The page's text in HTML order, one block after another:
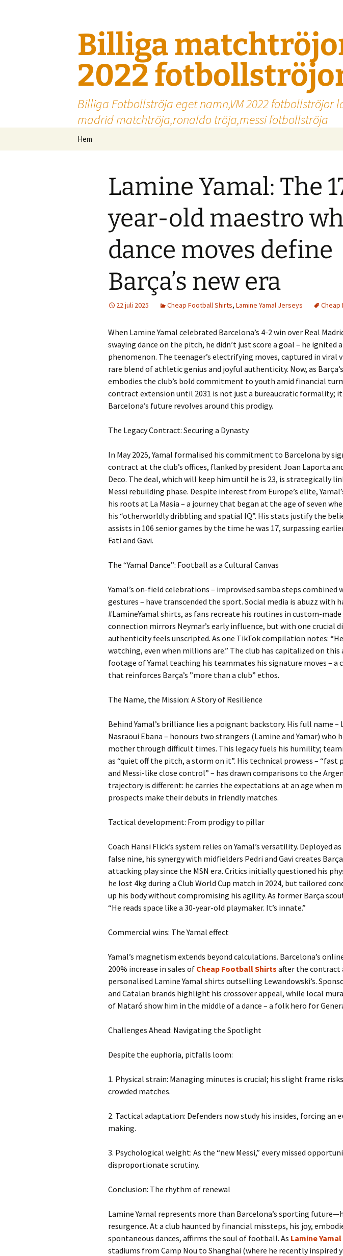
Billiga
2022
Billiga Fotbollströja eget namn,VM 2022
madrid matchtröja,ronaldo tröja,messi fotbollströja
Hem
Lamine Yamal: The
year-old maestro
dance moves define
Barça’s new era
22 juli 2025 Cheap Football Shirts, Lamine Yamal Jerseys Cheap
When Lamine Yamal celebrated Barcelona’s 4-2 win over Real
swaying dance on the pitch, he didn’t just score a goal – he ignited
phenomenon. The teenager’s electrifying moves, captured in viral
rare blend of athletic genius and joyful authenticity. Now, as
embodies the club’s bold commitment to youth amid financial
contract extension until 2031 is not just a bureaucratic formality;
Barcelona’s future revolves around this prodigy.
The Legacy Contract: Securing a Dynasty
In May 2025, Yamal formalised his commitment to Barcelona by
contract at the club’s offices, flanked by president Joan Laporta
Deco. The deal, which will keep him until he is 23, is strategically
Messi rebuilding phase. Despite interest from Europe’s elite,
his roots at La Masia – a journey that began at the age of seven
his “otherworldly dribbling and spatial IQ”. His stats justify the
assists in 106 senior games by the time he was 17, surpassing
Fati and Gavi.
The “Yamal Dance”: Football as a Cultural Canvas
Yamal’s on-field celebrations – improvised samba steps
gestures – have transcended the sport. Social media is abuzz with
#LamineYamal shirts, as fans recreate his routines in custom-
connection mirrors Neymar’s early influence, but with one crucial
authenticity feels unscripted. As one TikTok compilation notes:
watching, even when millions are.” The club has capitalized on
footage of Yamal teaching his teammates his signature moves – a
that reinforces Barça’s ”more than a club” ethos.
The Name, the Mission: A Story of Resilience
Behind Yamal’s brilliance lies a poignant backstory. His full name –
Nasraoui Ebana – honours two strangers (Lamine and Yamar) who
mother through difficult times. This legacy fuels his humility;
as “quiet off the pitch, a storm on it”. His technical prowess – “fast
and Messi-like close control” – has drawn comparisons to the
trajectory is different: he carries the expectations at an age when
prospects make their debuts in friendly matches.
Tactical development: From prodigy to pillar
Coach Hansi Flick’s system relies on Yamal’s versatility. Deployed
false nine, his synergy with midfielders Pedri and Gavi creates
attacking play since the MSN era. Critics initially questioned his
he lost 4kg during a Club World Cup match in 2024, but tailored
up his body without compromising his agility. As former Barça
“He reads space like a 30-year-old playmaker. It’s innate.”
Commercial wins: The Yamal effect
Yamal’s magnetism extends beyond calculations. Barcelona’s
200% increase in sales of Cheap Football Shirts after the contract
personalised Lamine Yamal shirts outselling Lewandowski’s.
and Catalan brands highlight his crossover appeal, while local
of Mataró show him in the middle of a dance – a folk hero for
Challenges Ahead: Navigating the Spotlight
Despite the euphoria, pitfalls loom:
1. Physical strain: Managing minutes is crucial; his slight frame
crowded matches.
2. Tactical adaptation: Defenders now study his insides, forcing an
making.
3. Psychological weight: As the “new Messi,” every missed
disproportionate scrutiny.
Conclusion: The rhythm of renewal
Lamine Yamal represents more than Barcelona’s sporting
resurgence. At a club haunted by financial missteps, his joy,
spontaneous dances, affirms the soul of football. As Lamine
stadiums from Camp Nou to Shanghai (where he recently inspired